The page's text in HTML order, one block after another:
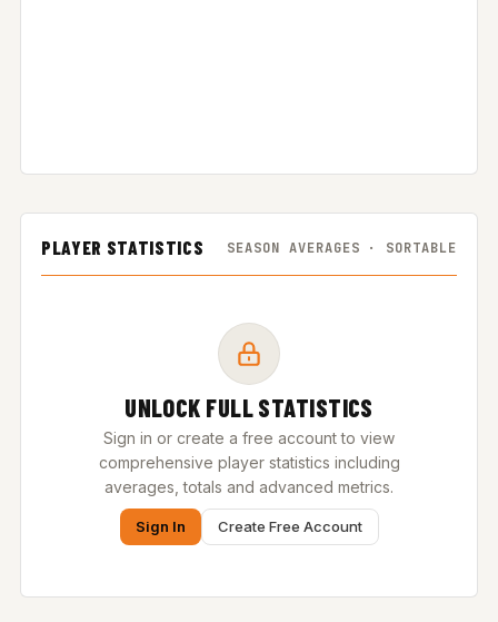
PLAYER STATISTICS SEASON AVERAGES · SORTABLE
UNLOCK FULL STATISTICS
Sign in or create a free account to view
comprehensive player statistics including
averages, totals and advanced metrics.
Sign In Create Free Account